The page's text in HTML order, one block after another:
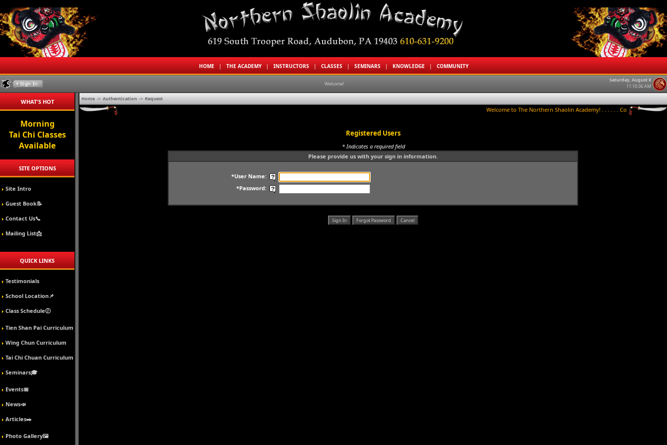
HOME |THE ACADEMY |INSTRUCTORS |CLASSES |SEMINARS |KNOWLEDGE |COMMUNITY
Welcome!
Saturday, August 8
11:10:36 AM
WHAT'S HOT
Morning
Tai Chi Classes
Available
SITE OPTIONS
Site Intro
Guest Book📝
Contact Us📞
Mailing List📩
QUICK LINKS
Testimonials
School Location📌
Class Schedule🕖
Tien Shan Pai Curriculum
Wing Chun Curriculum
Tai Chi Chuan Curriculum
Seminars🎓
Events📅
News📣
Articles✒️
Photo Gallery🖼️
Home -> Authentication -> Request
Welcome to The Northern Shaolin Academy! . . . . . . Contact us to try
Registered Users
* Indicates a required field
Please provide us with your sign in information.
*User Name:
*Password: